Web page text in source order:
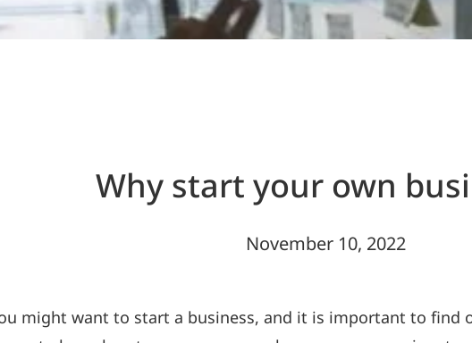
Why start your own
November 10, 2022
might want to start a business, and it is important to